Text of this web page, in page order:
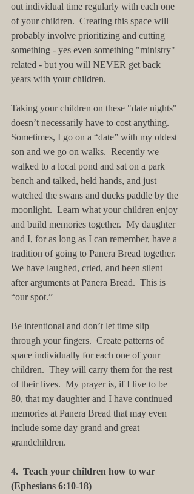
out individual time regularly with each one
of your children.  Creating this space will
probably involve prioritizing and cutting
something - yes even something "ministry"
related - but you will NEVER get back
years with your children.
Taking your children on these "date nights"
doesn’t necessarily have to cost anything.
Sometimes, I go on a “date” with my oldest
son and we go on walks.  Recently we
walked to a local pond and sat on a park
bench and talked, held hands, and just
watched the swans and ducks paddle by the
moonlight.  Learn what your children enjoy
and build memories together.  My daughter
and I, for as long as I can remember, have a
tradition of going to Panera Bread together.
We have laughed, cried, and been silent
after arguments at Panera Bread.  This is
“our spot.”
Be intentional and don’t let time slip
through your fingers.  Create patterns of
space individually for each one of your
children.  They will carry them for the rest
of their lives.  My prayer is, if I live to be
80, that my daughter and I have continued
memories at Panera Bread that may even
include some day grand and great
grandchildren.
4.  Teach your children how to war
(Ephesians 6:10-18)